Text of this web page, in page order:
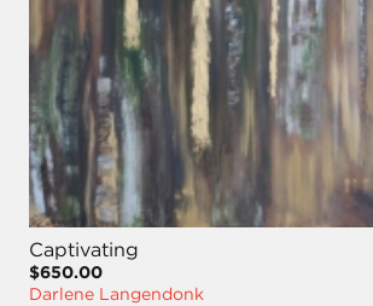
Captivating
$650.00
Darlene Langendonk